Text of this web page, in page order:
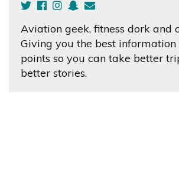
Aviation geek, fitness dork and
Giving you the best information
points so you can take better
better stories.